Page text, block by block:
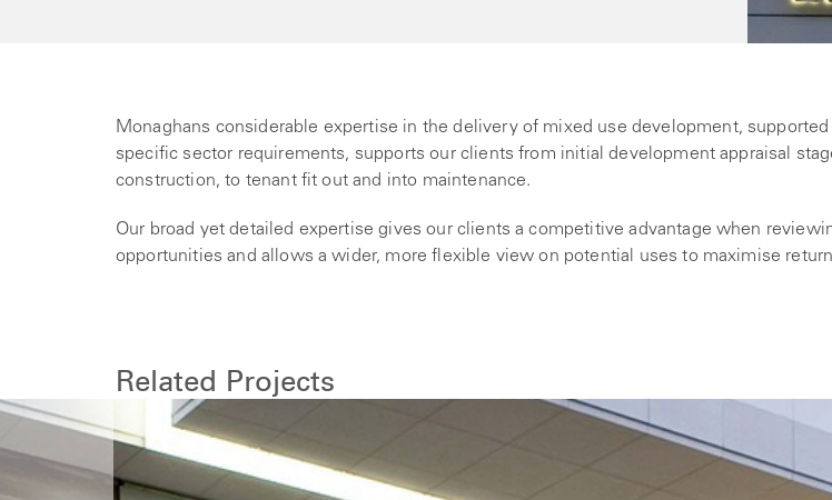
Monaghans considerable expertise in the delivery of mixed use development,
specific sector requirements, supports our clients from initial development appraisal
construction, to tenant fit out and into maintenance.
Our broad yet detailed expertise gives our clients a competitive advantage when
opportunities and allows a wider, more flexible view on potential uses to maximise
Related Projects